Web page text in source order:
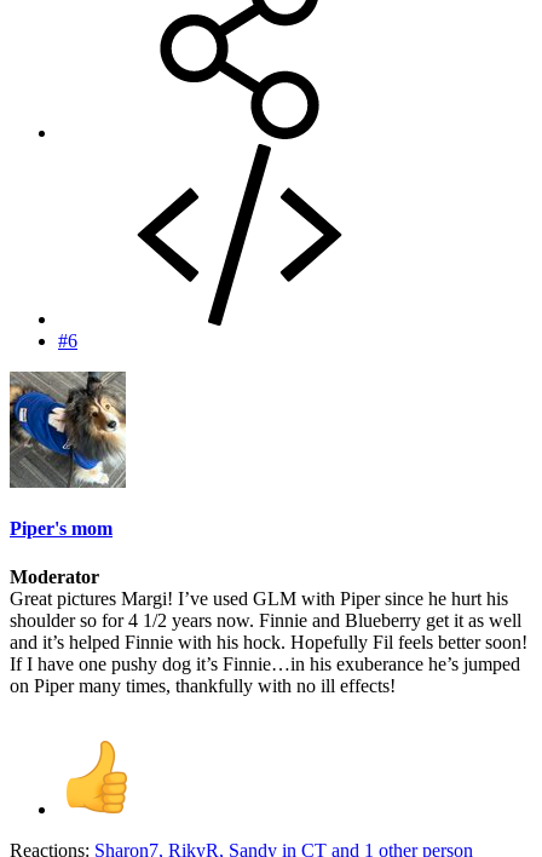
#6
Piper's mom
Moderator
Great pictures Margi! I’ve used GLM with Piper since he hurt his
shoulder so for 4 1/2 years now. Finnie and Blueberry get it as well
and it’s helped Finnie with his hock. Hopefully Fil feels better soon!
If I have one pushy dog it’s Finnie…in his exuberance he’s jumped
on Piper many times, thankfully with no ill effects!
Reactions: Sharon7, RikyR, Sandy in CT and 1 other person